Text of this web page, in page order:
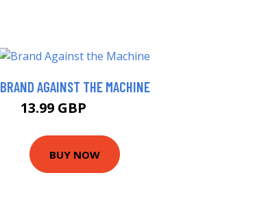
BRAND AGAINST THE MACHINE
13.99 GBP
BUY NOW